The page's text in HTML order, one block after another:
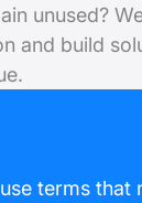
unused?
and build
terms that